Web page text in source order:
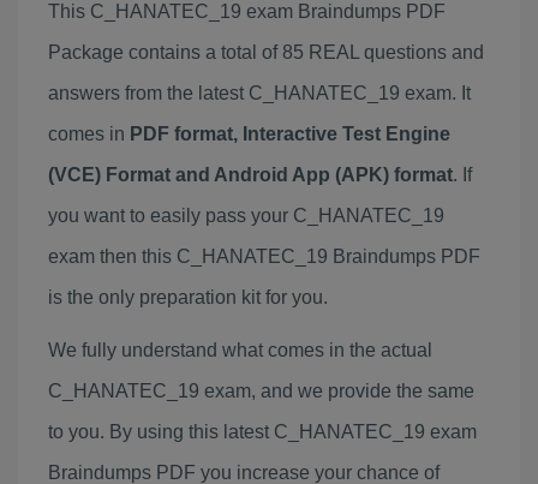
This C_HANATEC_19 exam Braindumps PDF
Package contains a total of 85 REAL questions and
answers from the latest C_HANATEC_19 exam. It
comes in PDF format, Interactive Test Engine
(VCE) Format and Android App (APK) format. If
you want to easily pass your C_HANATEC_19
exam then this C_HANATEC_19 Braindumps PDF
is the only preparation kit for you.
We fully understand what comes in the actual
C_HANATEC_19 exam, and we provide the same
to you. By using this latest C_HANATEC_19 exam
Braindumps PDF you increase your chance of